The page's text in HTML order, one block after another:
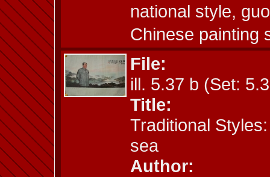
national style,
Chinese painting
File:
ill. 5.37 b (Set:
Title:
Traditional
sea
Author: